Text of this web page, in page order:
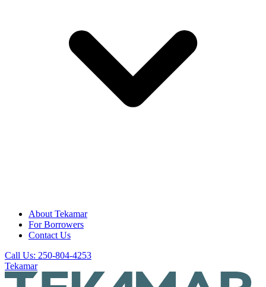
About Tekamar
For Borrowers
Contact Us
Call Us: 250-804-4253
Tekamar